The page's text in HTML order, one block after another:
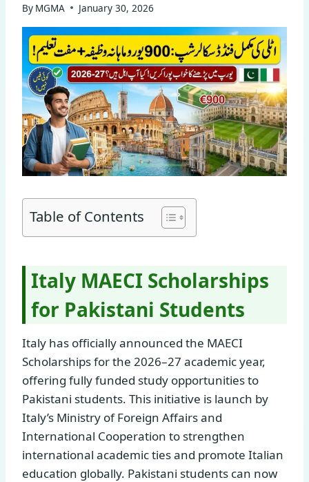
By MGMA January 30, 2026
Table of Contents
Italy MAECI Scholarships
for Pakistani Students
Italy has officially announced the MAECI
Scholarships for the 2026–27 academic year,
offering fully funded study opportunities to
Pakistani students. This initiative is launch by
Italy’s Ministry of Foreign Affairs and
International Cooperation to strengthen
international academic ties and promote Italian
education globally. Pakistani students can now